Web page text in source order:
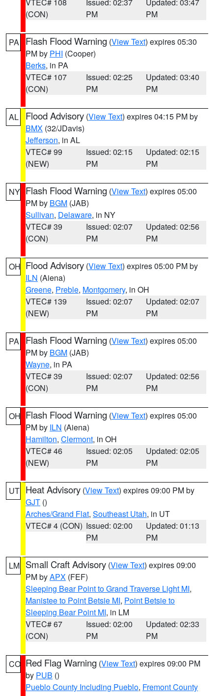
(CON)
PM
PM
PA Flash Flood Warning (View Text) expires 05:30
PM by PHI (Cooper)
Berks, in PA
VTEC# 107
(CON)
Issued: 02:25
PM
Updated: 03:40
PM
AL Flood Advisory (View Text) expires 04:15 PM by
BMX (32/JDavis)
Jefferson, in AL
VTEC# 99
(NEW)
Issued: 02:15
PM
Updated: 02:15
PM
NY Flash Flood Warning (View Text) expires 05:00
PM by BGM (JAB)
Sullivan, Delaware, in NY
VTEC# 39
(CON)
Issued: 02:07
PM
Updated: 02:56
PM
OH Flood Advisory (View Text) expires 05:00 PM by
ILN (Aiena)
Greene, Preble, Montgomery, in OH
VTEC# 139
(NEW)
Issued: 02:07
PM
Updated: 02:07
PM
PA Flash Flood Warning (View Text) expires 05:00
PM by BGM (JAB)
Wayne, in PA
VTEC# 39
(CON)
Issued: 02:07
PM
Updated: 02:56
PM
OH Flash Flood Warning (View Text) expires 05:00
PM by ILN (Aiena)
Hamilton, Clermont, in OH
VTEC# 46
(NEW)
Issued: 02:05
PM
Updated: 02:05
PM
UT Heat Advisory (View Text) expires 09:00 PM by
GJT ()
Arches/Grand Flat, Southeast Utah, in UT
VTEC# 4 (CON) Issued: 02:00
PM
Updated: 01:13
PM
LM Small Craft Advisory (View Text) expires 09:00
PM byAPX (FEF)
Sleeping Bear Point to Grand Traverse Light MI,
Manistee to Point Betsie MI, Point Betsie to
Sleeping Bear Point MI, in LM
VTEC# 67
(CON)
Issued: 02:00
PM
Updated: 02:33
PM
CO Red Flag Warning (View Text) expires 09:00 PM
by PUB ()
Pueblo County Including Pueblo, Fremont County